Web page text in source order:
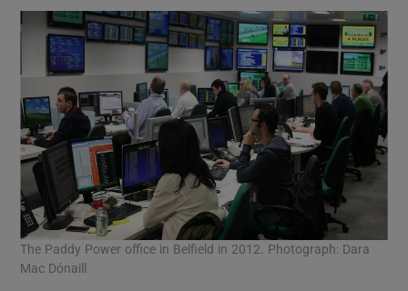
The Paddy Power office in Belfield in 2012. Photograph: Dara
Mac Dónaill